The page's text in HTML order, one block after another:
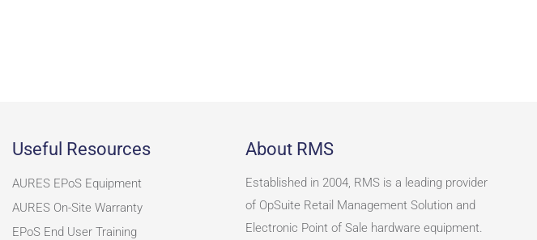
Useful Resources
AURES EPoS Equipment
AURES On-Site Warranty
EPoS End User Training
About RMS
Established in 2004, RMS is a leading provider
of OpSuite Retail Management Solution and
Electronic Point of Sale hardware equipment.